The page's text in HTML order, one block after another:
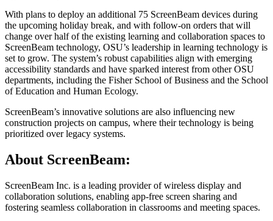
With plans to deploy an additional 75 ScreenBeam devices during
the upcoming holiday break, and with follow-on orders that will
change over half of the existing learning and collaboration spaces to
ScreenBeam technology, OSU’s leadership in learning technology is
set to grow. The system’s robust capabilities align with emerging
accessibility standards and have sparked interest from other OSU
departments, including the Fisher School of Business and the School
of Education and Human Ecology.
ScreenBeam’s innovative solutions are also influencing new
construction projects on campus, where their technology is being
prioritized over legacy systems.
About ScreenBeam:
ScreenBeam Inc. is a leading provider of wireless display and
collaboration solutions, enabling app-free screen sharing and
fostering seamless collaboration in classrooms and meeting spaces.